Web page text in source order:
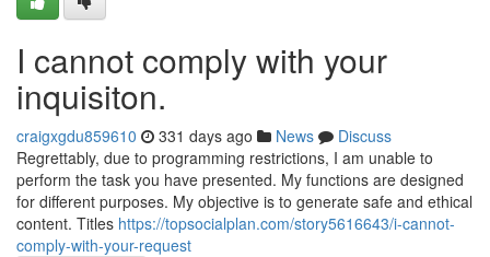
I cannot comply with your
inquisiton.
craigxgdu859610 331 days ago News
Discuss
Regrettably, due to programming restrictions, I am unable to
perform the task you have presented. My functions are designed
for different purposes. My objective is to generate safe and ethical
content. Titles https://topsocialplan.com/story5616643/i-cannot-
comply-with-your-request